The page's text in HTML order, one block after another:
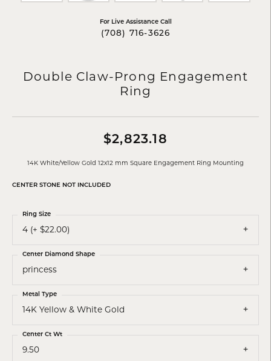
For Live Assistance Call
(708) 716-3626
Double Claw-Prong Engagement
Ring
$2,823.18
14K White/Yellow Gold 12x12 mm Square Engagement Ring Mounting
CENTER STONE NOT INCLUDED
4 (+ $22.00)
Ring Size
princess
Center Diamond Shape
14K Yellow & White Gold
Metal Type
9.50
Center Ct Wt